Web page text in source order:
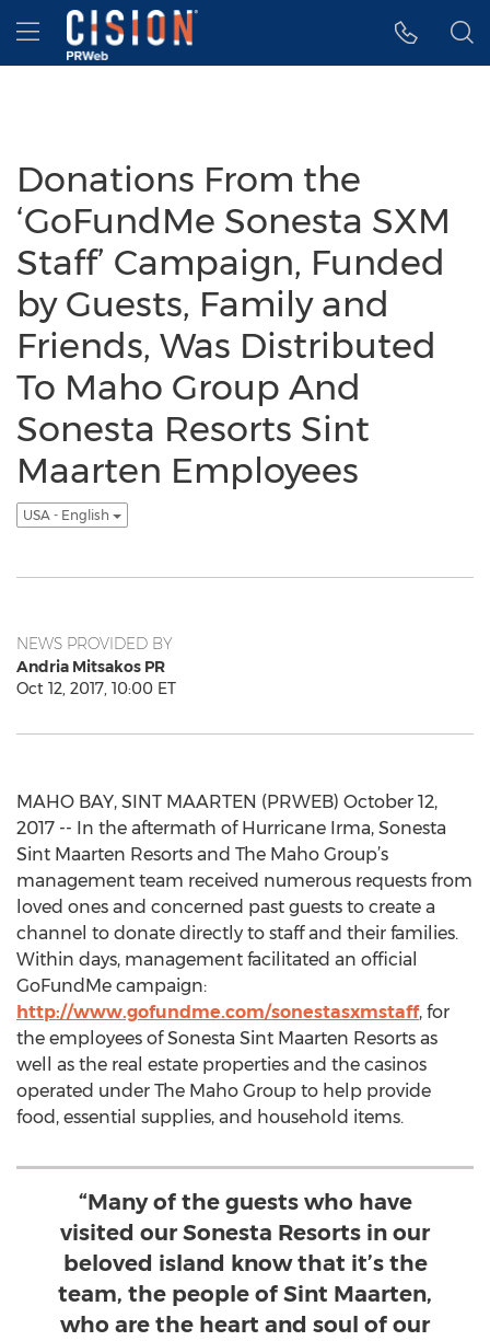
Accessibility Statement
Skip Navigation
Hamburger menu
Donations From the
‘GoFundMe Sonesta SXM
Staff’ Campaign, Funded
by Guests, Family and
Friends, Was Distributed
To Maho Group And
Sonesta Resorts Sint
Maarten Employees
USA - English
NEWS PROVIDED BY
Andria Mitsakos PR
Oct 12, 2017, 10:00 ET
MAHO BAY, SINT MAARTEN (PRWEB) October 12,
2017 -- In the aftermath of Hurricane Irma, Sonesta
Sint Maarten Resorts and The Maho Group’s
management team received numerous requests from
loved ones and concerned past guests to create a
channel to donate directly to staff and their families.
Within days, management facilitated an official
GoFundMe campaign:
http://www.gofundme.com/sonestasxmstaff, for
the employees of Sonesta Sint Maarten Resorts as
well as the real estate properties and the casinos
operated under The Maho Group to help provide
food, essential supplies, and household items.
“Many of the guests who have
visited our Sonesta Resorts in our
beloved island know that it’s the
team, the people of Sint Maarten,
who are the heart and soul of our